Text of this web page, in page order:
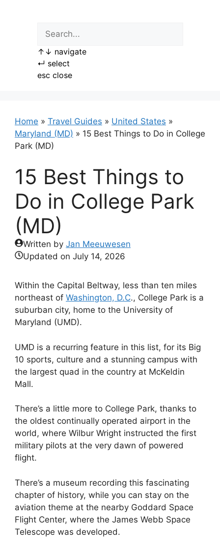
↑ ↓ navigate
↵ select
esc close
Home » Travel Guides » United States »
Maryland (MD) » 15 Best Things to Do in College
Park (MD)
15 Best Things to
Do in College Park
(MD)
Written by Jan Meeuwesen
Updated on July 14, 2026
Within the Capital Beltway, less than ten miles
northeast of Washington, D.C., College Park is a
suburban city, home to the University of
Maryland (UMD).
UMD is a recurring feature in this list, for its Big
10 sports, culture and a stunning campus with
the largest quad in the country at McKeldin
Mall.
There’s a little more to College Park, thanks to
the oldest continually operated airport in the
world, where Wilbur Wright instructed the first
military pilots at the very dawn of powered
flight.
There’s a museum recording this fascinating
chapter of history, while you can stay on the
aviation theme at the nearby Goddard Space
Flight Center, where the James Webb Space
Telescope was developed.